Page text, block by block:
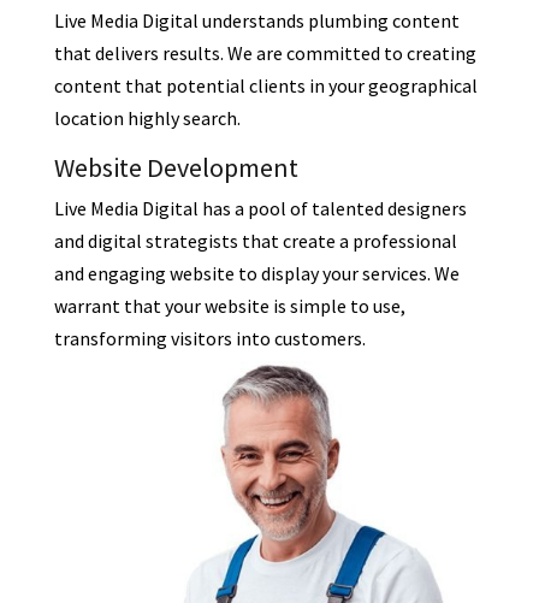
Live Media Digital understands plumbing content
that delivers results. We are committed to creating
content that potential clients in your geographical
location highly search.
Website Development
Live Media Digital has a pool of talented designers
and digital strategists that create a professional
and engaging website to display your services. We
warrant that your website is simple to use,
transforming visitors into customers.